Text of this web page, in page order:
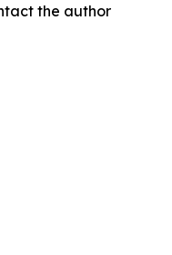
the author